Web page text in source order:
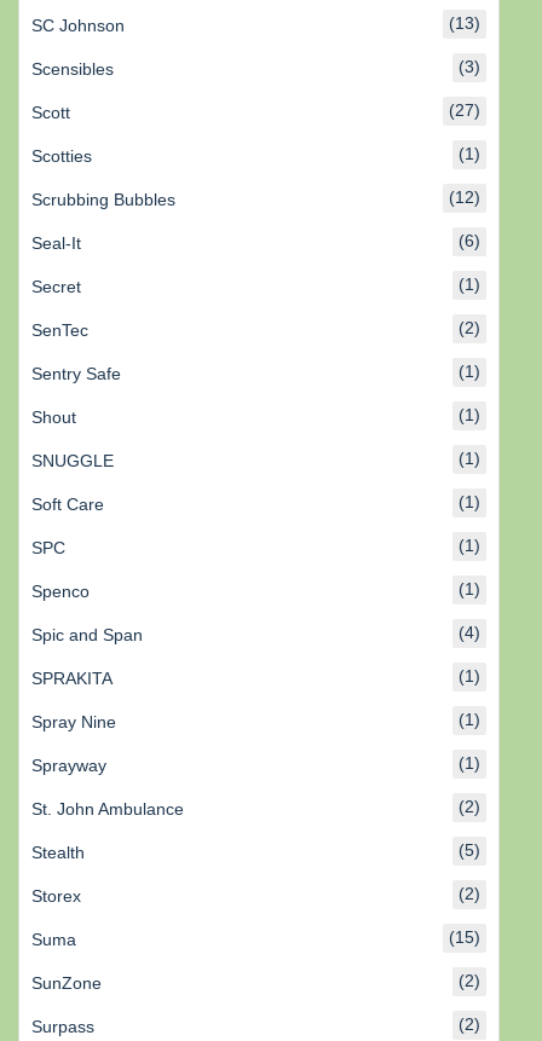
SC Johnson (13)
Scensibles (3)
Scott (27)
Scotties (1)
Scrubbing Bubbles (12)
Seal-It (6)
Secret (1)
SenTec (2)
Sentry Safe (1)
Shout (1)
SNUGGLE (1)
Soft Care (1)
SPC (1)
Spenco (1)
Spic and Span (4)
SPRAKITA (1)
Spray Nine (1)
Sprayway (1)
St. John Ambulance (2)
Stealth (5)
Storex (2)
Suma (15)
SunZone (2)
Surpass (2)